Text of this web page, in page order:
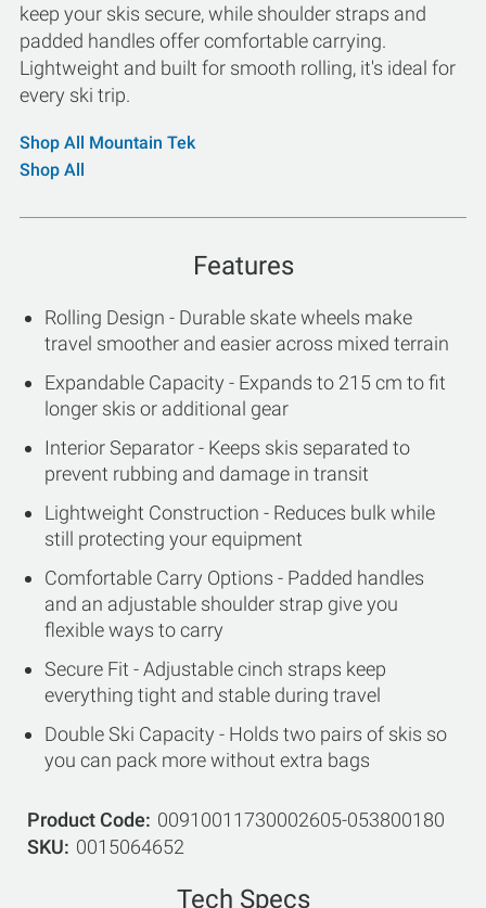
keep your skis secure, while shoulder straps and
padded handles offer comfortable carrying.
Lightweight and built for smooth rolling, it's ideal for
every ski trip.
Shop All Mountain Tek
Shop All
Features
Rolling Design - Durable skate wheels make
travel smoother and easier across mixed terrain
Expandable Capacity - Expands to 215 cm to fit
longer skis or additional gear
Interior Separator - Keeps skis separated to
prevent rubbing and damage in transit
Lightweight Construction - Reduces bulk while
still protecting your equipment
Comfortable Carry Options - Padded handles
and an adjustable shoulder strap give you
flexible ways to carry
Secure Fit - Adjustable cinch straps keep
everything tight and stable during travel
Double Ski Capacity - Holds two pairs of skis so
you can pack more without extra bags
Product Code
00910011730002605-053800180
SKU
0015064652
Tech Specs